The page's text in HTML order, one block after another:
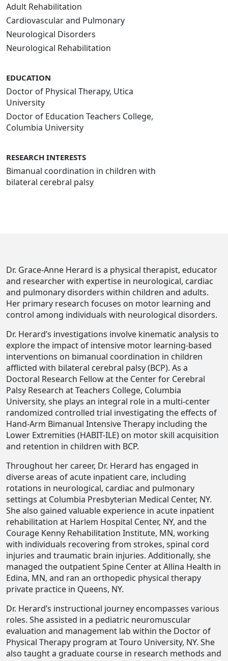
Adult Rehabilitation
Cardiovascular and Pulmonary
Neurological Disorders
Neurological Rehabilitation
EDUCATION
Doctor of Physical Therapy, Utica
University
Doctor of Education Teachers College,
Columbia University
RESEARCH INTERESTS
Bimanual coordination in children with
bilateral cerebral palsy
Dr. Grace-Anne Herard is a physical therapist, educator
and researcher with expertise in neurological, cardiac
and pulmonary disorders within children and adults.
Her primary research focuses on motor learning and
control among individuals with neurological disorders.
Dr. Herard’s investigations involve kinematic analysis to
explore the impact of intensive motor learning-based
interventions on bimanual coordination in children
afflicted with bilateral cerebral palsy (BCP). As a
Doctoral Research Fellow at the Center for Cerebral
Palsy Research at Teachers College, Columbia
University, she plays an integral role in a multi-center
randomized controlled trial investigating the effects of
Hand-Arm Bimanual Intensive Therapy including the
Lower Extremities (HABIT-ILE) on motor skill acquisition
and retention in children with BCP.
Throughout her career, Dr. Herard has engaged in
diverse areas of acute inpatient care, including
rotations in neurological, cardiac and pulmonary
settings at Columbia Presbyterian Medical Center, NY.
She also gained valuable experience in acute inpatient
rehabilitation at Harlem Hospital Center, NY, and the
Courage Kenny Rehabilitation Institute, MN, working
with individuals recovering from strokes, spinal cord
injuries and traumatic brain injuries. Additionally, she
managed the outpatient Spine Center at Allina Health in
Edina, MN, and ran an orthopedic physical therapy
private practice in Queens, NY.
Dr. Herard’s instructional journey encompasses various
roles. She assisted in a pediatric neuromuscular
evaluation and management lab within the Doctor of
Physical Therapy program at Touro University, NY. She
also taught a graduate course in research methods and